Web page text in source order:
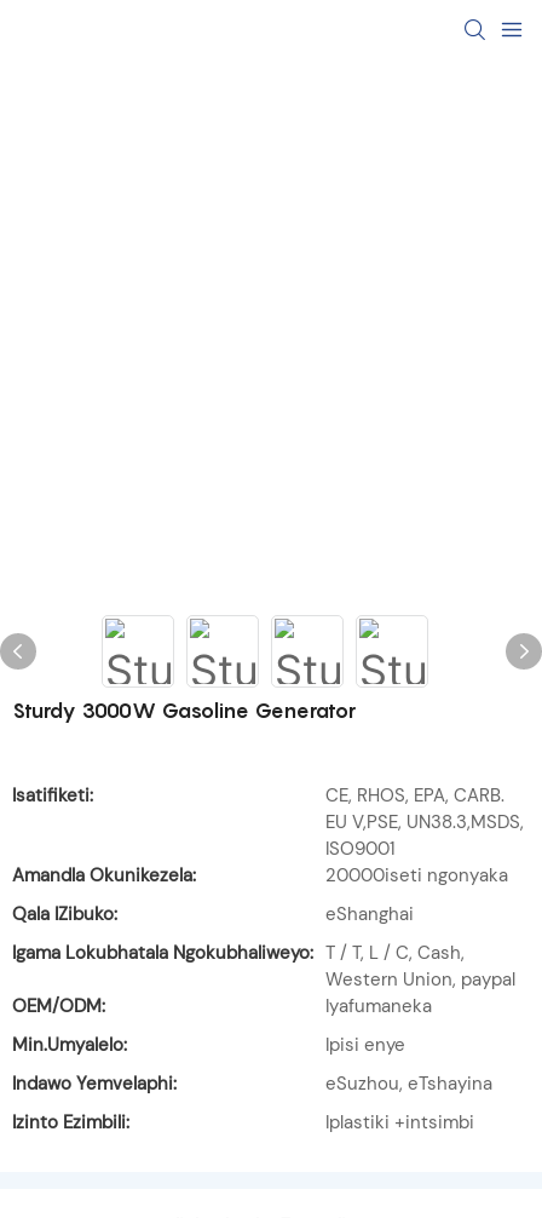
Sturdy 3000W Gasoline Generator
Isatifiketi:
CE, RHOS, EPA, CARB.
EU V,PSE, UN38.3,MSDS,
ISO9001
Amandla Okunikezela:
20000iseti ngonyaka
Qala IZibuko:
eShanghai
Igama Lokubhatala Ngokubhaliweyo: T / T, L / C, Cash,
Western Union, paypal
OEM/ODM:
Iyafumaneka
Min.Umyalelo:
Ipisi enye
Indawo Yemvelaphi:
eSuzhou, eTshayina
Izinto Ezimbili:
Iplastiki +intsimbi